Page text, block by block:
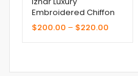
Embroidered Chiffon
$200.00 – $220.00